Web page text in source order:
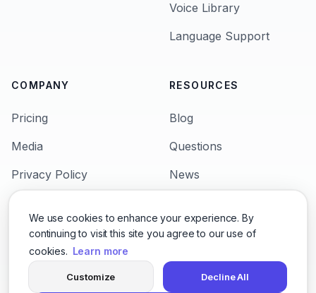
We use cookies to enhance your experience. By
continuing to visit this site you agree to our use of
cookies. Learn more
Customize Decline All
Voice Library
Language Support
COMPANY
Pricing
Media
Privacy Policy
Support
RESOURCES
Blog
Questions
News
Character Voices